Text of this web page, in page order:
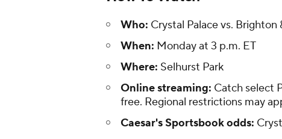
Who: Crystal Palace vs. Brighton
When: Monday at 3 p.m. ET
Where: Selhurst Park
Online streaming: Catch select
free. Regional restrictions may
Caesar's Sportsbook odds: